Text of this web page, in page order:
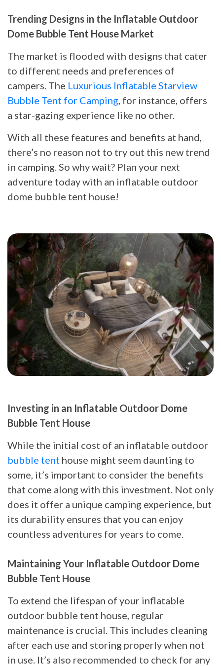
Trending Designs in the Inflatable Outdoor
Dome Bubble Tent House Market
The market is flooded with designs that cater
to different needs and preferences of
campers. The Luxurious Inflatable Starview
Bubble Tent for Camping, for instance, offers
a star-gazing experience like no other.
With all these features and benefits at hand,
there’s no reason not to try out this new trend
in camping. So why wait? Plan your next
adventure today with an inflatable outdoor
dome bubble tent house!
Investing in an Inflatable Outdoor Dome
Bubble Tent House
While the initial cost of an inflatable outdoor
bubble tent house might seem daunting to
some, it’s important to consider the benefits
that come along with this investment. Not only
does it offer a unique camping experience, but
its durability ensures that you can enjoy
countless adventures for years to come.
Maintaining Your Inflatable Outdoor Dome
Bubble Tent House
To extend the lifespan of your inflatable
outdoor bubble tent house, regular
maintenance is crucial. This includes cleaning
after each use and storing properly when not
in use. It’s also recommended to check for any